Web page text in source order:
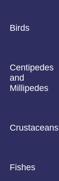
Birds
Centipedes
and
Millipedes
Crustaceans
Fishes